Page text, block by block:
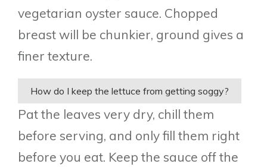
vegetarian oyster sauce. Chopped
breast will be chunkier, ground gives a
finer texture.
How do I keep the lettuce from getting soggy?
Pat the leaves very dry, chill them
before serving, and only fill them right
before you eat. Keep the sauce off the